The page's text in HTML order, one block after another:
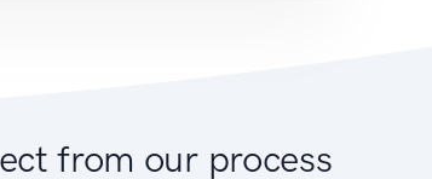
from our process